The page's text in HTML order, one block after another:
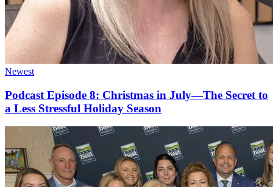
Newest
Podcast Episode 8: Christmas in July—The Secret to
a Less Stressful Holiday Season